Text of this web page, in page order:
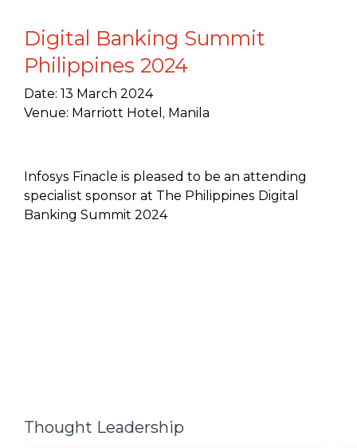
Digital Banking Summit
Philippines 2024
Date: 13 March 2024
Venue: Marriott Hotel, Manila
Infosys Finacle is pleased to be an attending
specialist sponsor at The Philippines Digital
Banking Summit 2024
Thought Leadership